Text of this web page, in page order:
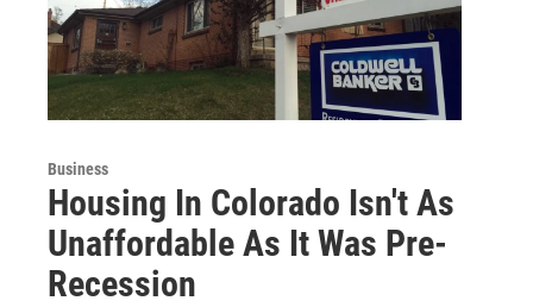
Business
Housing In Colorado Isn't As
Unaffordable As It Was Pre-
Recession